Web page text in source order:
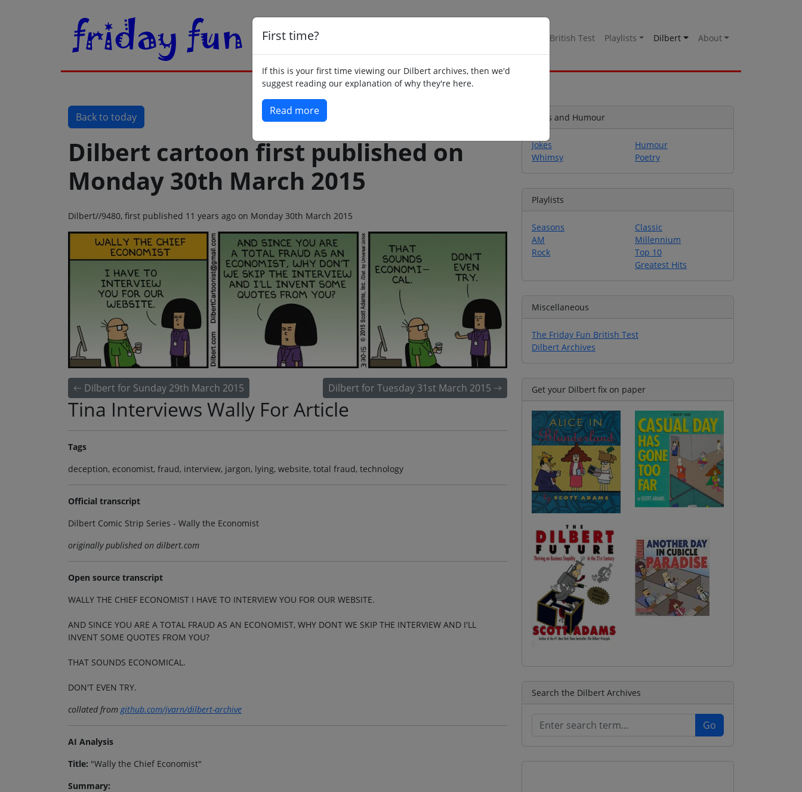
British Test Playlists Dilbert About
First time?
If this is your first time viewing our Dilbert archives, then we'd
suggest reading our explanation of why they're here.
Read more
Back to today
Dilbert cartoon first published on
Monday 30th March 2015
Dilbert//9480, first published 11 years ago on Monday 30th March 2015
Dilbert for Sunday 29th March 2015 Dilbert for Tuesday 31st March 2015
Tina Interviews Wally For Article
Tags
deception, economist, fraud, interview, jargon, lying, website, total fraud, technology
Official transcript
Dilbert Comic Strip Series - Wally the Economist
originally published on dilbert.com
Open source transcript
WALLY THE CHIEF ECONOMIST I HAVE TO INTERVIEW YOU FOR OUR WEBSITE.
AND SINCE YOU ARE A TOTAL FRAUD AS AN ECONOMIST, WHY DONT WE SKIP THE INTERVIEW AND I'LL
INVENT SOME QUOTES FROM YOU?
THAT SOUNDS ECONOMICAL.
DON'T EVEN TRY.
collated fromgithub.com/jvarn/dilbert-archive
AI Analysis
Title: "Wally the Chief Economist"
Summary:
Jokes and Humour
Jokes
Whimsy
Humour
Poetry
Playlists
Seasons
AM
Rock
Classic
Millennium
Top 10
Greatest Hits
Miscellaneous
The Friday Fun British Test
Dilbert Archives
Get your Dilbert fix on paper
Search the Dilbert Archives